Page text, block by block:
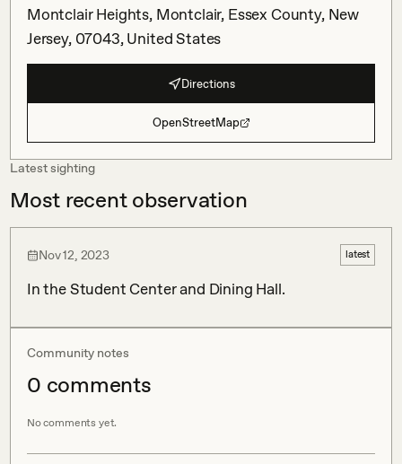
Montclair Heights, Montclair, Essex County, New
Jersey, 07043, United States
Directions
OpenStreetMap
Latest sighting
Most recent observation
Nov 12, 2023 latest
In the Student Center and Dining Hall.
Community notes
0 comments
No comments yet.